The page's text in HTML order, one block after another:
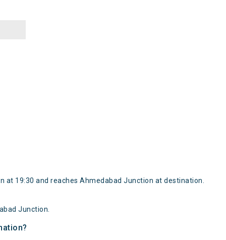
19:30 and reaches Ahmedabad Junction at destination.
Junction.